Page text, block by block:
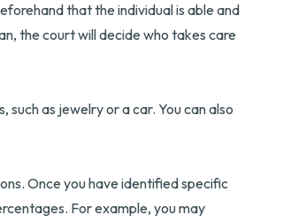
that the individual is able and
the court will decide who takes care
as jewelry or a car. You can also
Once you have identified specific
For example, you may